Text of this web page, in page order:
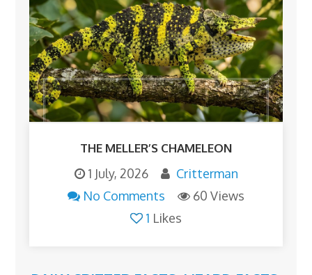
THE MELLER’S CHAMELEON
1 July, 2026
Critterman
No Comments
60 Views
1 Likes